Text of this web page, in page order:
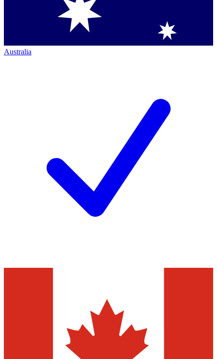
Australia